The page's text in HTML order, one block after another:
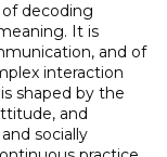
of decoding
It is
and of
interaction
shaped by the
and
socially